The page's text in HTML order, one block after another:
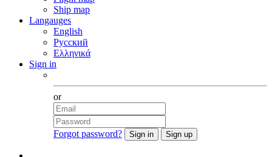
Ship map
Langauges
English
Русский
Ελληνικά
Sign in
or
Forgot password?